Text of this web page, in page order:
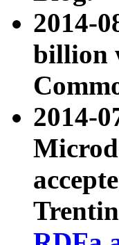
2014-
billion
2014-